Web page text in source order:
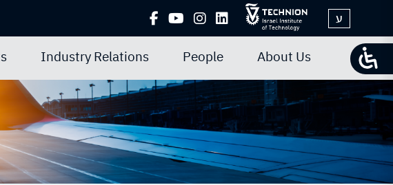
ע
Industry Relations People About Us